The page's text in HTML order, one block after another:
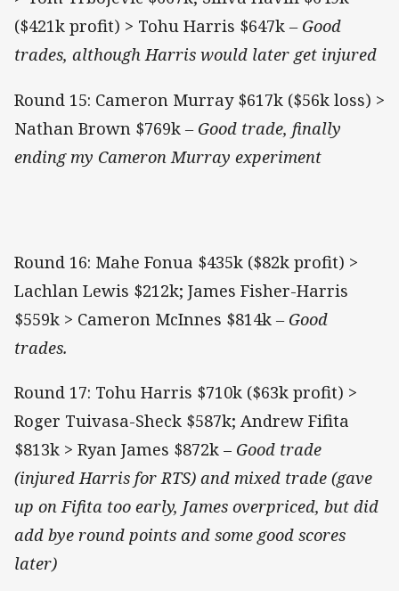
($421k profit) > Tohu Harris $647k – Good
trades, although Harris would later get injured
Round 15: Cameron Murray $617k ($56k loss) >
Nathan Brown $769k – Good trade, finally
ending my Cameron Murray experiment
Round 16: Mahe Fonua $435k ($82k profit) >
Lachlan Lewis $212k; James Fisher-Harris
$559k > Cameron McInnes $814k – Good
trades.
Round 17: Tohu Harris $710k ($63k profit) >
Roger Tuivasa-Sheck $587k; Andrew Fifita
$813k > Ryan James $872k – Good trade
(injured Harris for RTS) and mixed trade (gave
up on Fifita too early, James overpriced, but did
add bye round points and some good scores
later)